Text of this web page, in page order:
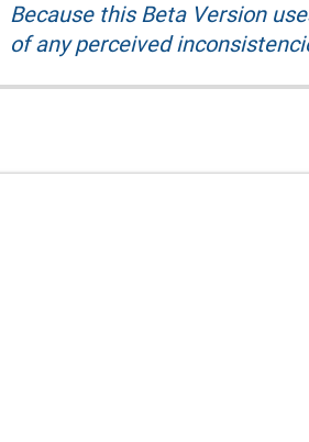
Because this Beta Version
of any perceived